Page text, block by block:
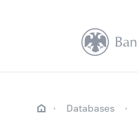
Databases